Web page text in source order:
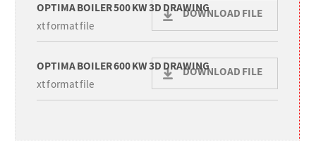
OPTIMA BOILER 500 KW 3D DRAWING
xt format file
DOWNLOAD FILE
OPTIMA BOILER 600 KW 3D DRAWING
xt format file
DOWNLOAD FILE